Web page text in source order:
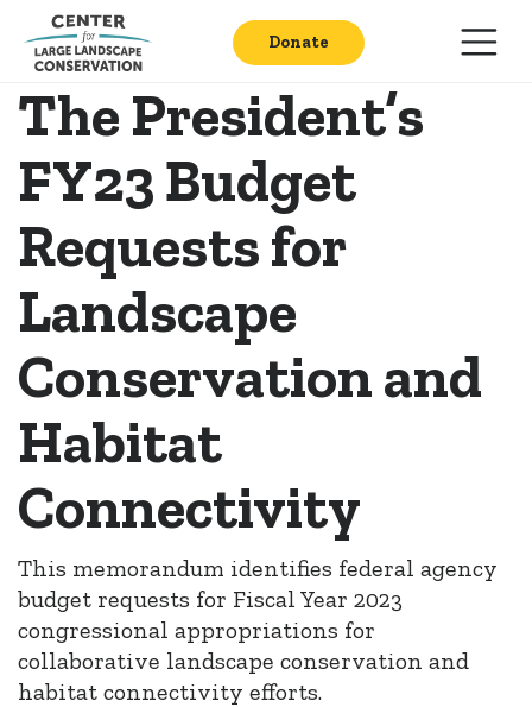
Donate
The President’s
FY23 Budget
Requests for
Landscape
Conservation and
Habitat
Connectivity
This memorandum identifies federal agency
budget requests for Fiscal Year 2023
congressional appropriations for
collaborative landscape conservation and
habitat connectivity efforts.